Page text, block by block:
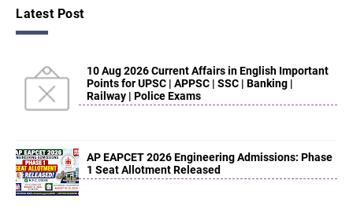
Latest Post
10 Aug 2026 Current Affairs in English Important
Points for UPSC | APPSC | SSC | Banking |
Railway | Police Exams
AP EAPCET 2026 Engineering Admissions: Phase
1 Seat Allotment Released